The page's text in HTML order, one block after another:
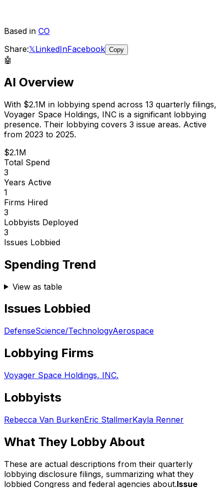
Based in CO
Share:𝕏LinkedInFacebook Copy
🤖
AI Overview
With $2.1M in lobbying spend across 13 quarterly filings,
Voyager Space Holdings, INC is a significant lobbying
presence. Their lobbying covers 3 issue areas. Active
from 2023 to 2025.
$2.1M
Total Spend
3
Years Active
1
Firms Hired
3
Lobbyists Deployed
3
Issues Lobbied
Spending Trend
View as table
Issues Lobbied
DefenseScience/TechnologyAerospace
Lobbying Firms
Voyager Space Holdings, INC.
Lobbyists
Rebecca Van BurkenEric StallmerKayla Renner
What They Lobby About
These are actual descriptions from their quarterly
lobbying disclosure filings, summarizing what they
lobbied Congress and federal agencies about.Issue